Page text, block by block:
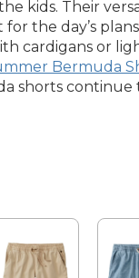
kids. Their
the day’s
cardigans or
Bermuda
shorts